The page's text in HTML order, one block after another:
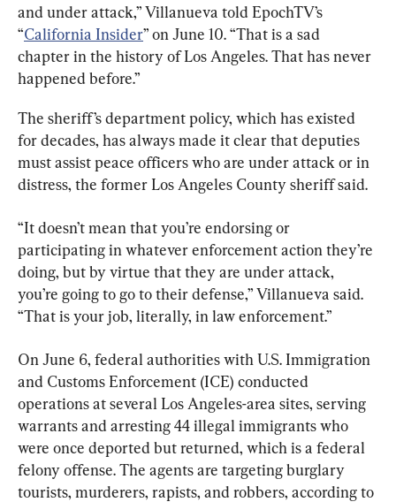
and under attack,” Villanueva told EpochTV’s
“California Insider” on June 10. “That is a sad
chapter in the history of Los Angeles. That has never
happened before.”
The sheriff’s department policy, which has existed
for decades, has always made it clear that deputies
must assist peace officers who are under attack or in
distress, the former Los Angeles County sheriff said.
“It doesn’t mean that you’re endorsing or
participating in whatever enforcement action they’re
doing, but by virtue that they are under attack,
you’re going to go to their defense,” Villanueva said.
“That is your job, literally, in law enforcement.”
On June 6, federal authorities with U.S. Immigration
and Customs Enforcement (ICE) conducted
operations at several Los Angeles-area sites, serving
warrants and arresting 44 illegal immigrants who
were once deported but returned, which is a federal
felony offense. The agents are targeting burglary
tourists, murderers, rapists, and robbers, according to